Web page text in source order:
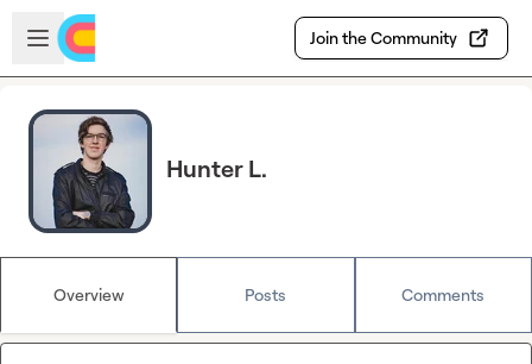
Skip to main content
Open sidebar
Join the Community
Hunter L.
Overview Posts Comments